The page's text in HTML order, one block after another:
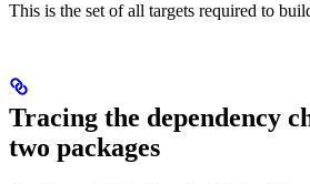
This is the set of all targets required to
Tracing the dependency
two packages